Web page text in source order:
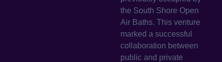
the South Shore Open
Air Baths. This venture
marked a successful
collaboration between
public and private